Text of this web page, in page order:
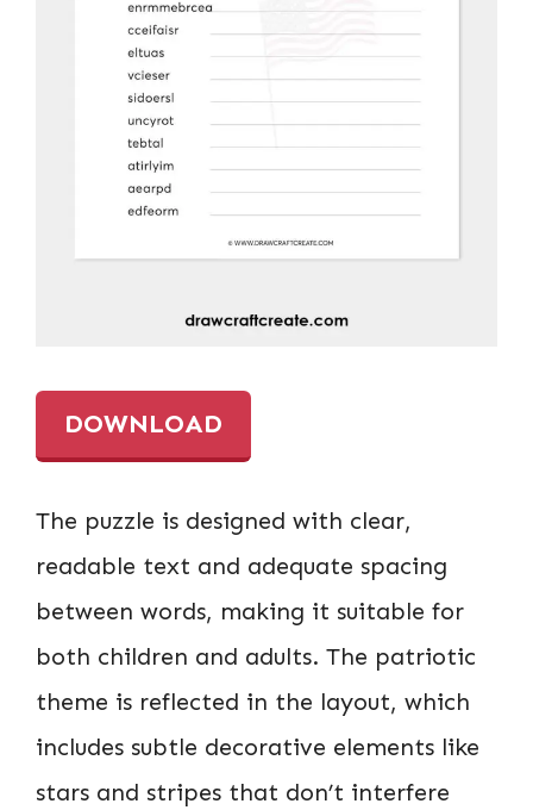
DOWNLOAD
The puzzle is designed with clear,
readable text and adequate spacing
between words, making it suitable for
both children and adults. The patriotic
theme is reflected in the layout, which
includes subtle decorative elements like
stars and stripes that don’t interfere